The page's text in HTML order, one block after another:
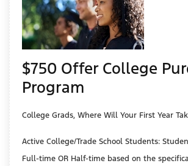
$750 Offer College
Program
College Grads, Where Will Your First Year
Active College/Trade School Students:
Full-time OR Half-time based on the